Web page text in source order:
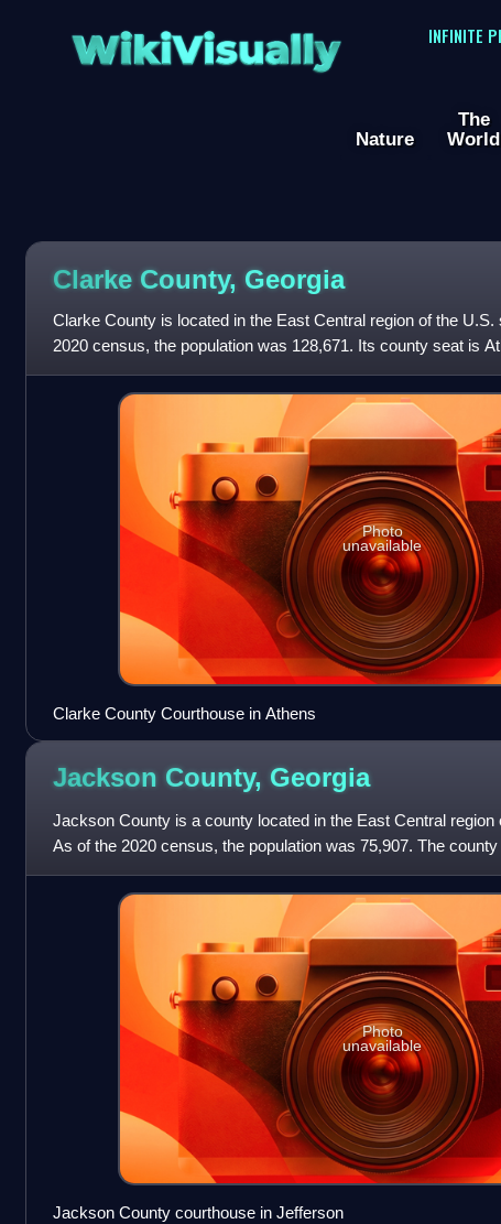
WikiVisually
INFINITE
Nature
The
World
Clarke County, Georgia
Clarke County is located in the East Central region of the
2020 census, the population was 128,671. Its county seat is
consolidated city-cou
Photo
unavailable
Clarke County Courthouse in Athens
Jackson County, Georgia
Jackson County is a county located in the East Central region
As of the 2020 census, the population was 75,907. The
County comprises the
Photo
unavailable
Jackson County courthouse in Jefferson